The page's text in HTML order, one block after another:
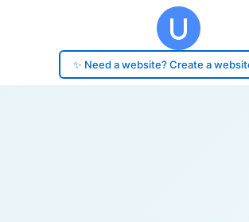
✨ Need a website? Create a